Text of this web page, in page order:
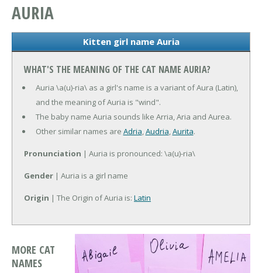
AURIA
Kitten girl name Auria
WHAT'S THE MEANING OF THE CAT NAME AURIA?
Auria \a(u)-ria\ as a girl's name is a variant of Aura (Latin),
and the meaning of Auria is "wind".
The baby name Auria sounds like Arria, Aria and Aurea.
Other similar names are Adria,Audria,Aurita.
Pronunciation | Auria is pronounced: \a(u)-ria\
Gender | Auria is a girl name
Origin | The Origin of Auria is: Latin
MORE CAT
NAMES